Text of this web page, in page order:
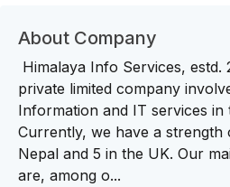
About Company
Himalaya Info Services, estd.
private limited company
Information and IT services in
Currently, we have a strength
Nepal and 5 in the UK. Our
are, among o...